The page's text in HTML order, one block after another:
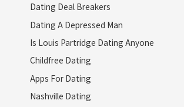
Dating Deal Breakers
Dating A Depressed Man
Is Louis Partridge Dating Anyone
Childfree Dating
Apps For Dating
Nashville Dating